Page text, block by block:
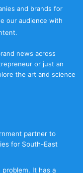
and brands for
our audience with
news across
or just an
the art and science
partner to
for South-East
It has a